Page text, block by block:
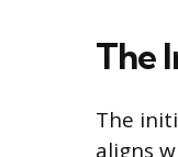
The
The
aligns